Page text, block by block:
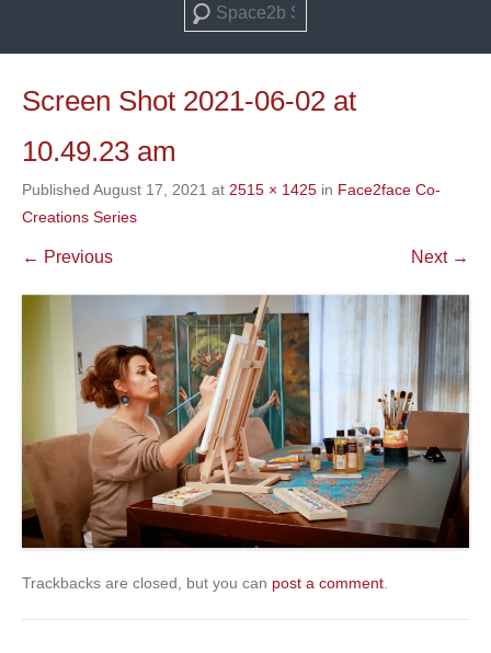
Search
Screen Shot 2021-06-02 at
10.49.23 am
Published August 17, 2021 at 2515 × 1425 in Face2face Co-
Creations Series
← Previous Next →
Trackbacks are closed, but you can post a comment